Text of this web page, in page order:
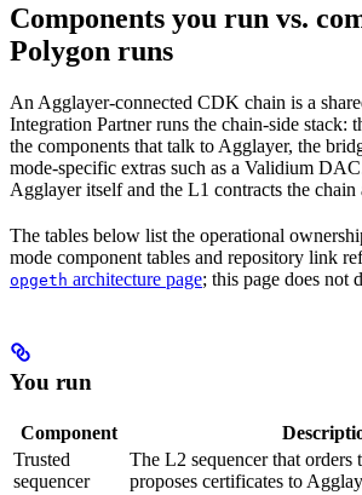
Components you run vs.
Polygon runs
An Agglayer-connected CDK chain is a
Integration Partner runs the chain-side stack:
the components that talk to Agglayer, the
mode-specific extras such as a Validium
Agglayer itself and the L1 contracts the chain
The tables below list the operational
mode component tables and repository link
opgeth architecture page; this page does not
You run
Component
Trusted
sequencer
The L2 sequencer that orders
proposes certificates to